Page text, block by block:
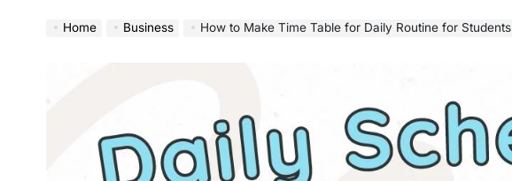
Home Business How to Make Time Table for Daily Routine for Students